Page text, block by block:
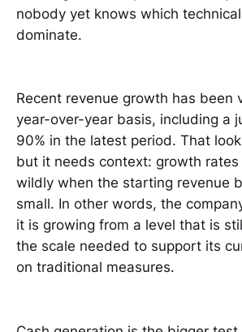
nobody yet knows which
dominate.
Recent revenue growth has been
year-over-year basis, including a
90% in the latest period. That
but it needs context: growth rates
wildly when the starting revenue
small. In other words, the
it is growing from a level that is
the scale needed to support its
on traditional measures.